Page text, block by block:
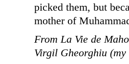
picked them, but
mother of
From La Vie de
Virgil Gheorghiu